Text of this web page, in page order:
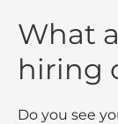
What
hiring
Do you see